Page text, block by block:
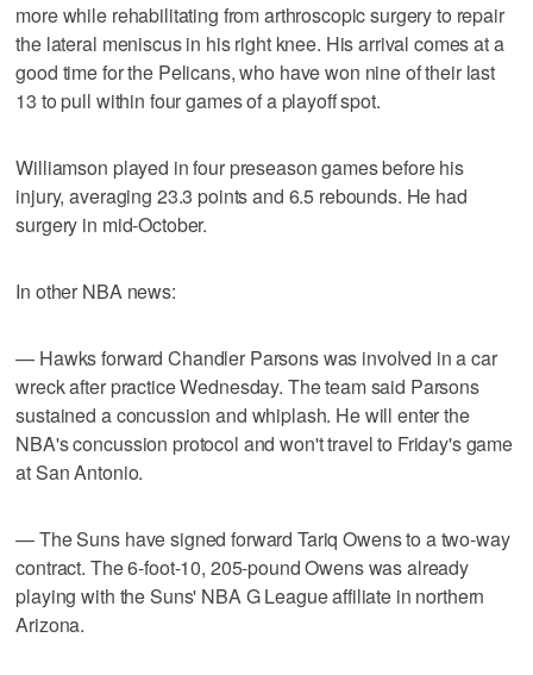
more while rehabilitating from arthroscopic surgery to repair
the lateral meniscus in his right knee. His arrival comes at a
good time for the Pelicans, who have won nine of their last
13 to pull within four games of a playoff spot.
Williamson played in four preseason games before his
injury, averaging 23.3 points and 6.5 rebounds. He had
surgery in mid-October.
In other NBA news:
— Hawks forward Chandler Parsons was involved in a car
wreck after practice Wednesday. The team said Parsons
sustained a concussion and whiplash. He will enter the
NBA's concussion protocol and won't travel to Friday's game
at San Antonio.
— The Suns have signed forward Tariq Owens to a two-way
contract. The 6-foot-10, 205-pound Owens was already
playing with the Suns' NBA G League affiliate in northern
Arizona.